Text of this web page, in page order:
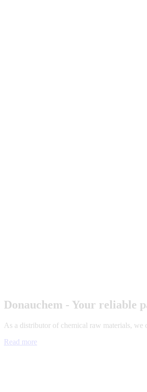
Donauchem - Your reliable
As a distributor of chemical raw materials, we
Read more